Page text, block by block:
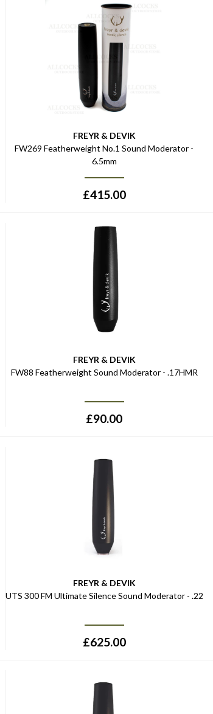
FREYR & DEVIK
FW269 Featherweight No.1 Sound Moderator -
6.5mm
£415.00
FREYR & DEVIK
FW88 Featherweight Sound Moderator - .17HMR
£90.00
FREYR & DEVIK
UTS 300 FM Ultimate Silence Sound Moderator - .22
£625.00